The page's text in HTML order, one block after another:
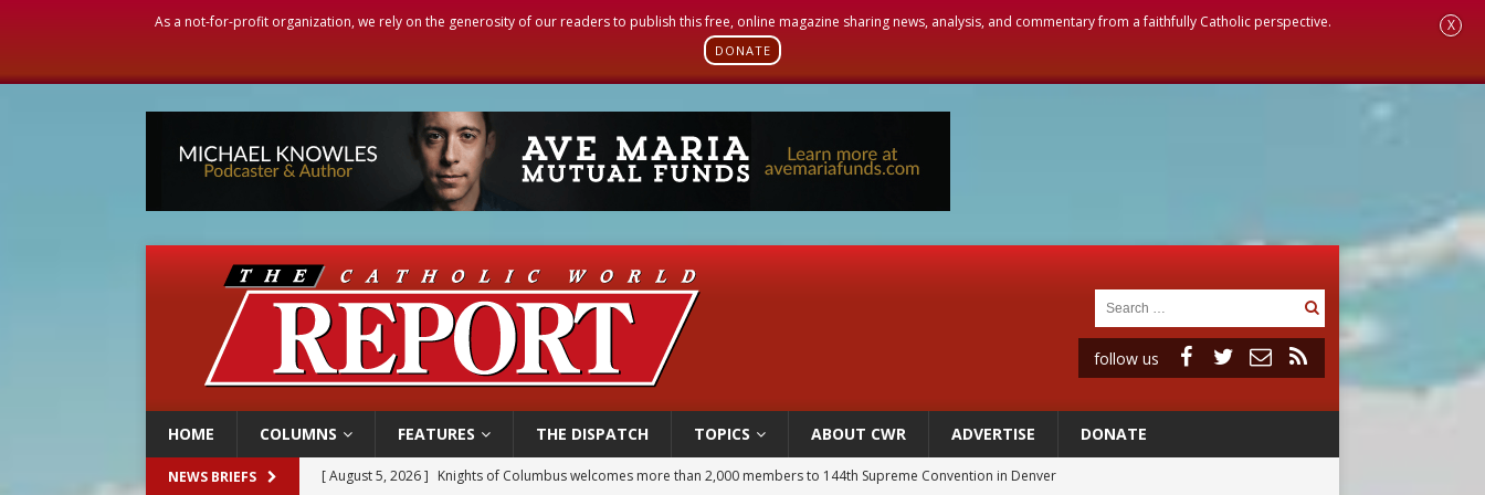
As a not-for-profit organization, we rely on the generosity of our readers to publish this free, online magazine sharing news, analysis, and commentary from a faithfully Catholic perspective.
DONATE
X
follow us
HOME COLUMNS FEATURES THE DISPATCH TOPICS ABOUT CWR ADVERTISE DONATE
NEWS BRIEFS [ August 5, 2026 ] Knights of Columbus welcomes more than 2,000 members to 144th Supreme Convention in Denver